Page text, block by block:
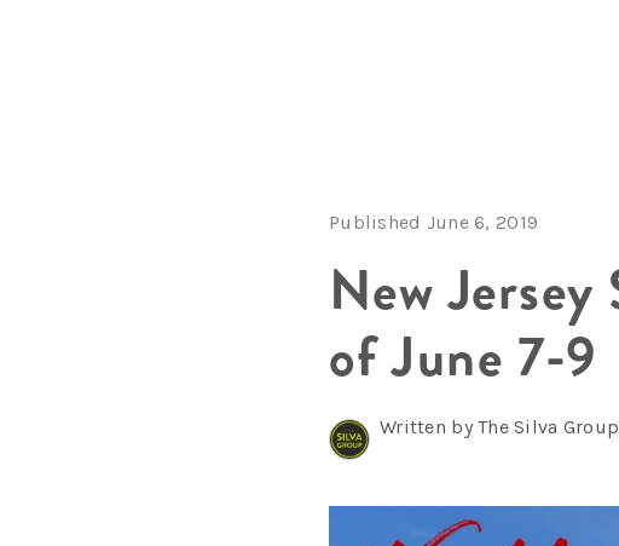
Published June 6, 2019
New
of June 7-9
Written by The Silva Group